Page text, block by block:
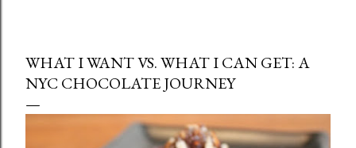
WHAT I WANT VS. WHAT I CAN GET: A
NYC CHOCOLATE JOURNEY